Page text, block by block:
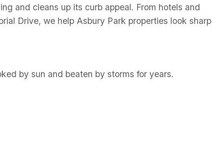
and cleans up its curb appeal. From hotels and
Drive, we help Asbury Park properties look sharp
by sun and beaten by storms for years.